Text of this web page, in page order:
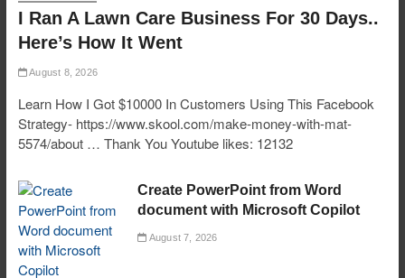
I Ran A Lawn Care Business For 30 Days..
Here’s How It Went
August 8, 2026
Learn How I Got $10000 In Customers Using This Facebook
Strategy- https://www.skool.com/make-money-with-mat-
5574/about … Thank You Youtube likes: 12132
Create PowerPoint from Word
document with Microsoft Copilot
August 7, 2026